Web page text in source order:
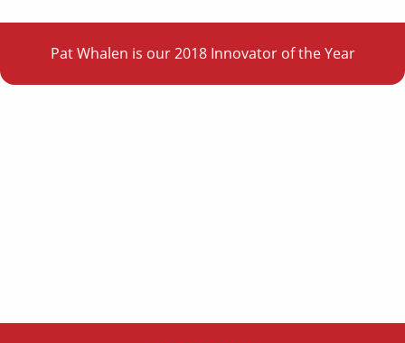
Pat Whalen is our 2018 Innovator of the Year